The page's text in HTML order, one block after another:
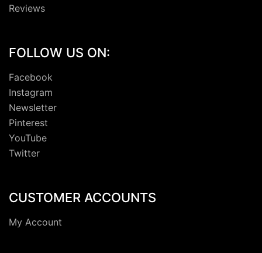
Reviews
FOLLOW US ON:
Facebook
Instagram
Newsletter
Pinterest
YouTube
Twitter
CUSTOMER ACCOUNTS
My Account